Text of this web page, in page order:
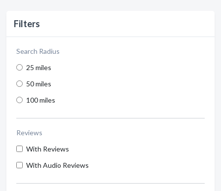
Filters
Search Radius
25 miles
50 miles
100 miles
Reviews
With Reviews
With Audio Reviews